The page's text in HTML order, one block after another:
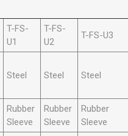
T-FS-
U1
T-FS-
U2
T-FS-U3
Steel Steel Steel
Rubber
Sleeve
Rubber
Sleeve
Rubber
Sleeve